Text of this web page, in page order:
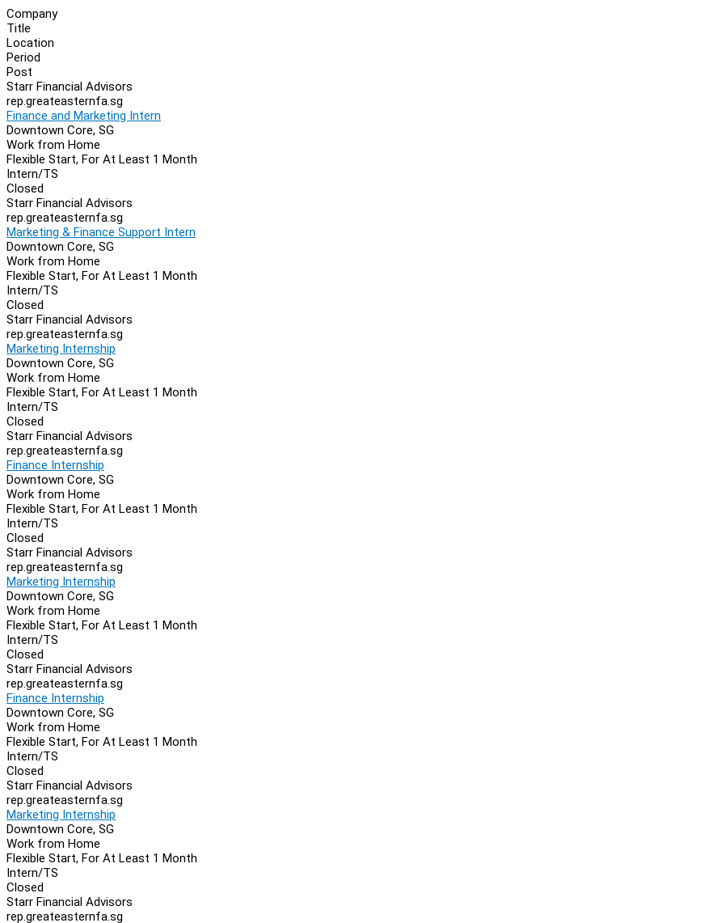
Company
Title
Location
Period
Post
Starr Financial Advisors
rep.greateasternfa.sg
Finance and Marketing Intern
Downtown Core, SG
Work from Home
Flexible Start, For At Least 1 Month
Intern/TS
Closed
Starr Financial Advisors
rep.greateasternfa.sg
Marketing & Finance Support Intern
Downtown Core, SG
Work from Home
Flexible Start, For At Least 1 Month
Intern/TS
Closed
Starr Financial Advisors
rep.greateasternfa.sg
Marketing Internship
Downtown Core, SG
Work from Home
Flexible Start, For At Least 1 Month
Intern/TS
Closed
Starr Financial Advisors
rep.greateasternfa.sg
Finance Internship
Downtown Core, SG
Work from Home
Flexible Start, For At Least 1 Month
Intern/TS
Closed
Starr Financial Advisors
rep.greateasternfa.sg
Marketing Internship
Downtown Core, SG
Work from Home
Flexible Start, For At Least 1 Month
Intern/TS
Closed
Starr Financial Advisors
rep.greateasternfa.sg
Finance Internship
Downtown Core, SG
Work from Home
Flexible Start, For At Least 1 Month
Intern/TS
Closed
Starr Financial Advisors
rep.greateasternfa.sg
Marketing Internship
Downtown Core, SG
Work from Home
Flexible Start, For At Least 1 Month
Intern/TS
Closed
Starr Financial Advisors
rep.greateasternfa.sg